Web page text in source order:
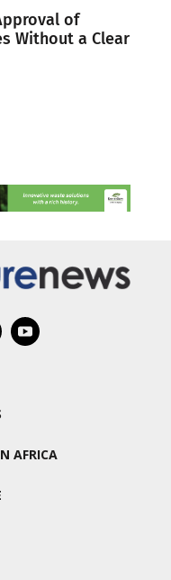
of
Without a Clear
AFRICA